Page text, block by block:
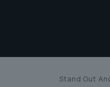
Stand Out